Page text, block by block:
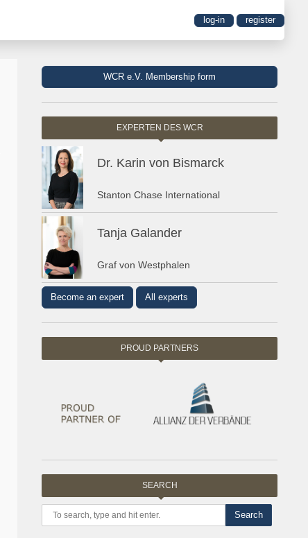
log-in register
WCR e.V. Membership form
EXPERTEN DES WCR
Dr. Karin von Bismarck
Stanton Chase International
Tanja Galander
Graf von Westphalen
Become an expert All experts
PROUD PARTNERS
SEARCH
Search